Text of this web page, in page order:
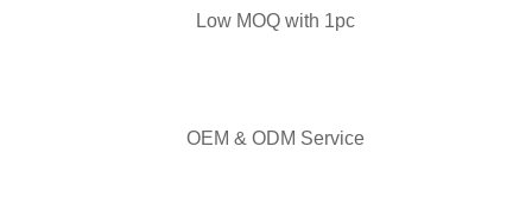
Low MOQ with 1pc
OEM & ODM Service